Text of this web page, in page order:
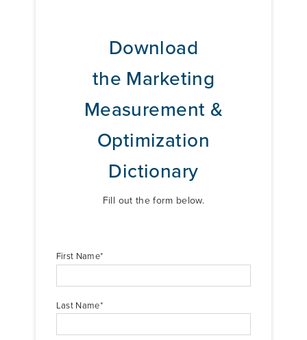
Download
the Marketing
Measurement &
Optimization
Dictionary
Fill out the form below.
First Name*
Last Name*